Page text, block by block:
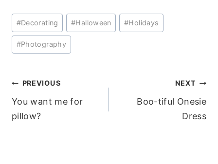
Post
Tags:
#Decorating #Halloween #Holidays
#Photography
Post
navigation
PREVIOUS
You want me for
pillow?
NEXT
Boo-tiful Onesie
Dress